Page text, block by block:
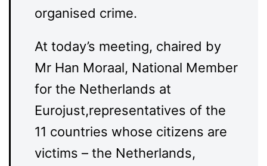
organised crime.
At today’s meeting, chaired by
Mr Han Moraal, National Member
for the Netherlands at
Eurojust,representatives of the
11 countries whose citizens are
victims – the Netherlands,